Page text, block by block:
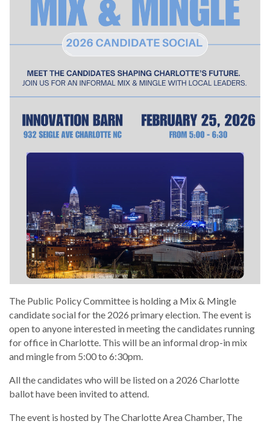
The Public Policy Committee is holding a Mix & Mingle
candidate social for the 2026 primary election. The event is
open to anyone interested in meeting the candidates running
for office in Charlotte. This will be an informal drop-in mix
and mingle from 5:00 to 6:30pm.
All the candidates who will be listed on a 2026 Charlotte
ballot have been invited to attend.
The event is hosted by The Charlotte Area Chamber, The